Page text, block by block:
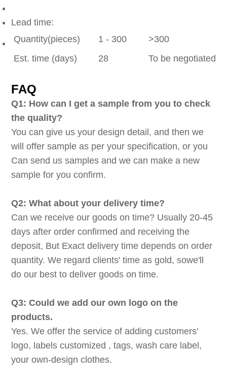
Lead time:
Quantity(pieces)
1 - 300
>300
Est. time (days)
28 To be negotiated
FAQ
Q1: How can I get a sample from you to check
the quality?
You can give us your design detail, and then we
will offer sample as per your specification, or you
Can send us samples and we can make a new
sample for you confirm.
Q2: What about your delivery time?
Can we receive our goods on time? Usually 20-45
days after order confirmed and receiving the
deposit, But Exact delivery time depends on order
quantity. We regard clients' time as gold, sowe'll
do our best to deliver goods on time.
Q3: Could we add our own logo on the
products.
Yes. We offer the service of adding customers'
logo, labels customized , tags, wash care label,
your own-design clothes.